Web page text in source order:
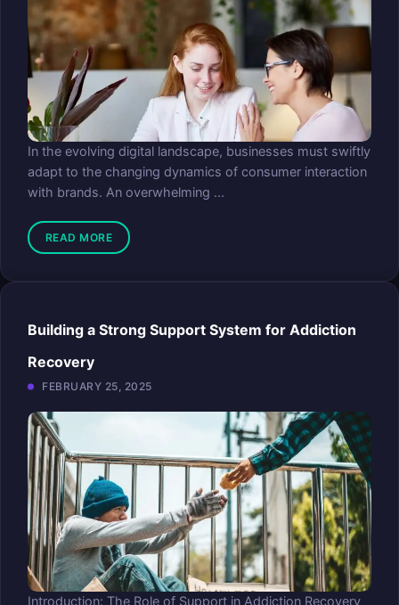
In the evolving digital landscape, businesses must swiftly
adapt to the changing dynamics of consumer interaction
with brands. An overwhelming ...
READ MORE
Building a Strong Support System for Addiction
Recovery
FEBRUARY 25, 2025
Introduction: The Role of Support in Addiction Recovery